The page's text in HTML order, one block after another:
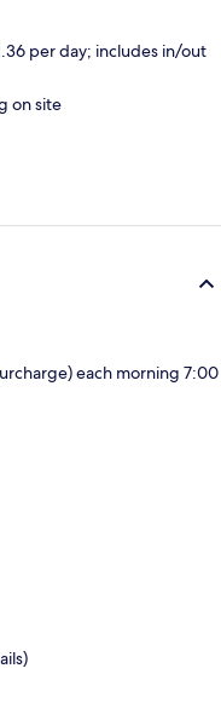
per day; includes in/out
on site
each morning 7:00